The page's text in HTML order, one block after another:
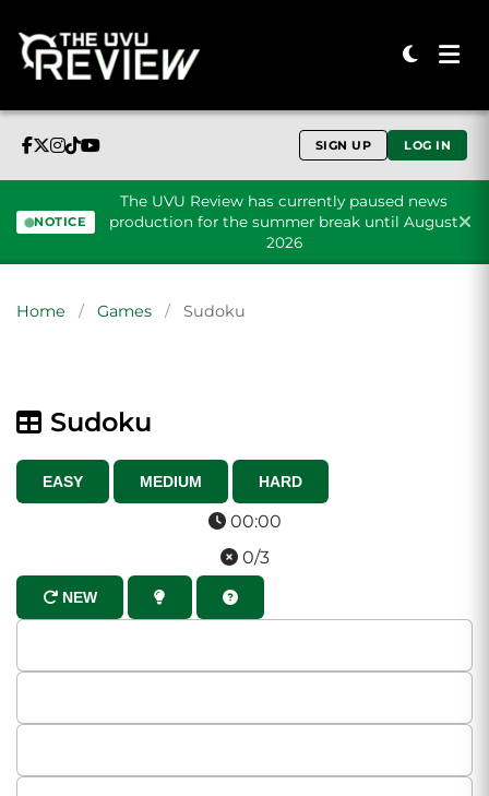
SIGN UP LOG IN
NOTICE
The UVU Review has currently paused news
production for the summer break until August
2026
Home / Games / Sudoku
Sudoku
EASY MEDIUM HARD
00:00
0/3
NEW